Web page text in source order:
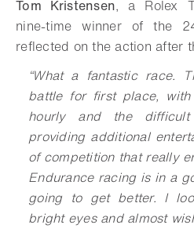
Tom Kristensen, a Rolex
nine-time winner of the
reflected on the action after
“What a fantastic race.
battle for first place,
hourly and the difficult
providing additional
of competition that really
Endurance racing is in a
going to get better. I
bright eyes and almost